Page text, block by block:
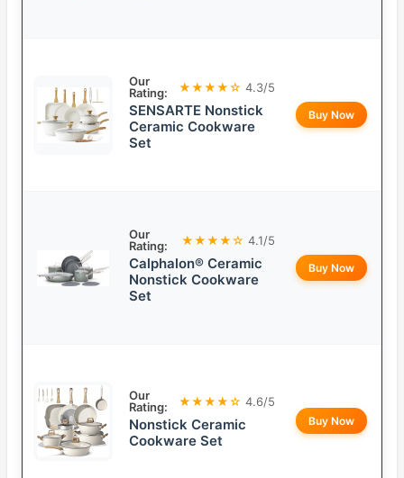
Our
Rating:
★★★★☆ 4.3/5
SENSARTE Nonstick
Ceramic Cookware
Set
Buy Now
Our
Rating:
★★★★☆ 4.1/5
Calphalon® Ceramic
Nonstick Cookware
Set
Buy Now
Our
Rating:
★★★★☆ 4.6/5
Nonstick Ceramic
Cookware Set
Buy Now